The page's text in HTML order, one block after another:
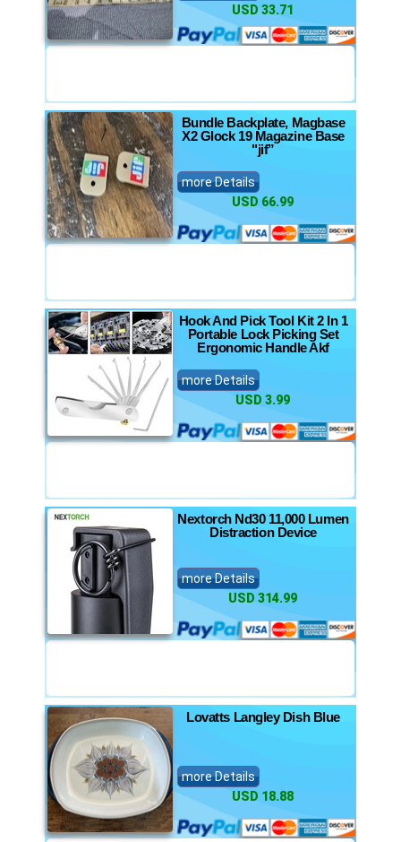
USD 33.71
Bundle Backplate, Magbase
X2 Glock 19 Magazine Base
"jif”
more Details
USD 66.99
Hook And Pick Tool Kit 2 In 1
Portable Lock Picking Set
Ergonomic Handle Akf
more Details
USD 3.99
Nextorch Nd30 11,000 Lumen
Distraction Device
more Details
USD 314.99
Lovatts Langley Dish Blue
more Details
USD 18.88